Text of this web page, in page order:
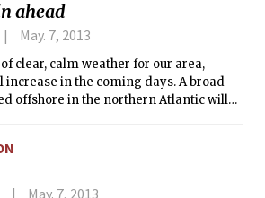
ahead
May. 7, 2013
clear, calm weather for our area,
increase in the coming days. A broad
offshore in the northern Atlantic will
during the past week, pushing in cool
limiting daytime maximum
will continue today, before a
May. 7, 2013